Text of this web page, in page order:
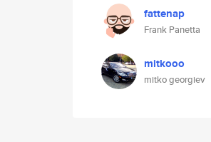
fattenap
Frank Panetta
mitkooo
mitko georgiev